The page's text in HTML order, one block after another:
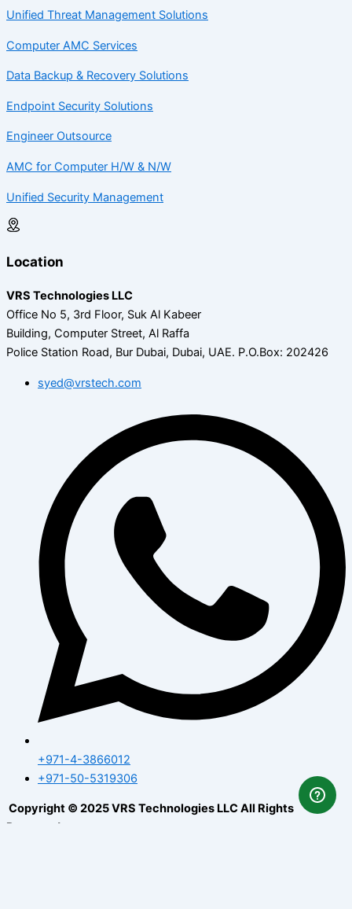
Unified Threat Management Solutions
Computer AMC Services
Data Backup & Recovery Solutions
Endpoint Security Solutions
Engineer Outsource
AMC for Computer H/W & N/W
Unified Security Management
Location
VRS Technologies LLC
Office No 5, 3rd Floor, Suk Al Kabeer
Building, Computer Street, Al Raffa
Police Station Road, Bur Dubai, Dubai, UAE. P.O.Box: 202426
syed@vrstech.com
+971-4-3866012
+971-50-5319306
Copyright © 2025 VRS Technologies LLC All Rights
Reserved.